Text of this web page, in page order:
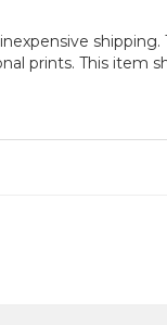
shipping.
prints. This item